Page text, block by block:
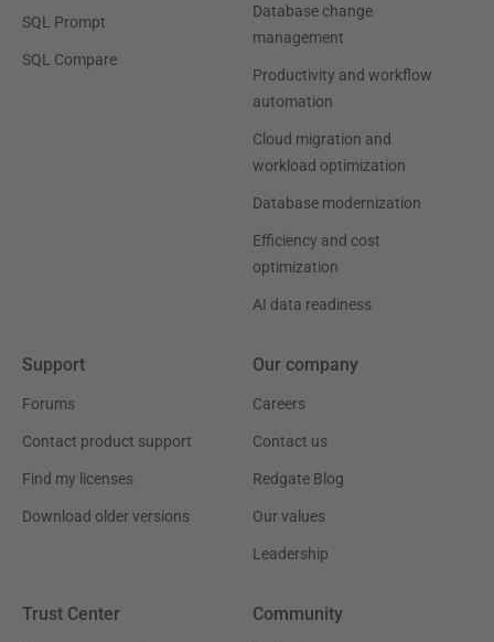
SQL Prompt
SQL Compare
Database change
management
Productivity and workflow
automation
Cloud migration and
workload optimization
Database modernization
Efficiency and cost
optimization
AI data readiness
Support
Forums
Contact product support
Find my licenses
Download older versions
Our company
Careers
Contact us
Redgate Blog
Our values
Leadership
Trust Center Community